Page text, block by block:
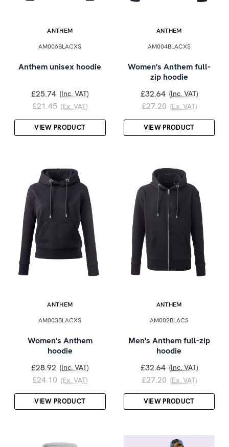
ANTHEM
AM006BLACXS
Anthem unisex hoodie
£25.74 (Inc. VAT)
£21.45 (Ex. VAT)
VIEW PRODUCT
ANTHEM
AM004BLACXS
Women's Anthem full-
zip hoodie
£32.64 (Inc. VAT)
£27.20 (Ex. VAT)
VIEW PRODUCT
ANTHEM
AM003BLACXS
Women's Anthem
hoodie
£28.92 (Inc. VAT)
£24.10 (Ex. VAT)
VIEW PRODUCT
ANTHEM
AM002BLACS
Men's Anthem full-zip
hoodie
£32.64 (Inc. VAT)
£27.20 (Ex. VAT)
VIEW PRODUCT